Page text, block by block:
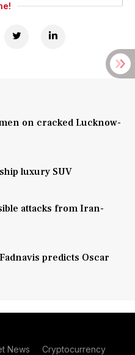
on cracked Lucknow-
luxury SUV
attacks from Iran-
predicts Oscar
News Cryptocurrency